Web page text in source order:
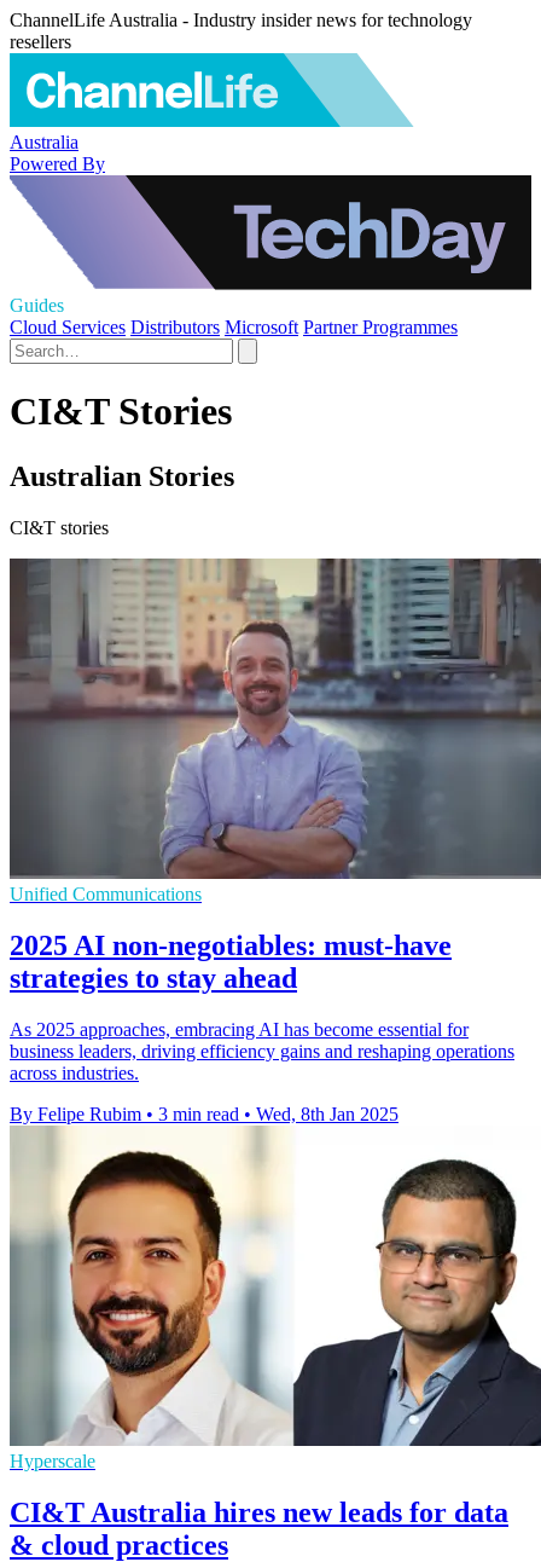
ChannelLife Australia - Industry insider news for technology
resellers
Australia
Powered By
Guides
Cloud Services Distributors Microsoft Partner Programmes
CI&T Stories
Australian Stories
CI&T stories
Unified Communications
2025 AI non-negotiables: must-have
strategies to stay ahead
As 2025 approaches, embracing AI has become essential for
business leaders, driving efficiency gains and reshaping operations
across industries.
By Felipe Rubim • 3 min read • Wed, 8th Jan 2025
Hyperscale
CI&T Australia hires new leads for data
& cloud practices